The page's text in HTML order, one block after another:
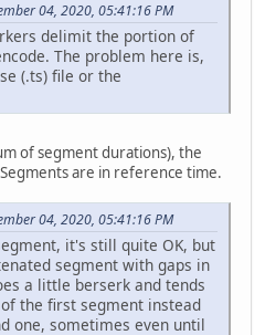
04, 2020, 05:41:16 PM
delimit the portion of
The problem here is,
(.ts) file or the
of segment durations), the
are in reference time.
04, 2020, 05:41:16 PM
it's still quite OK, but
segment with gaps in
a little berserk and tends
the first segment instead
one, sometimes even until